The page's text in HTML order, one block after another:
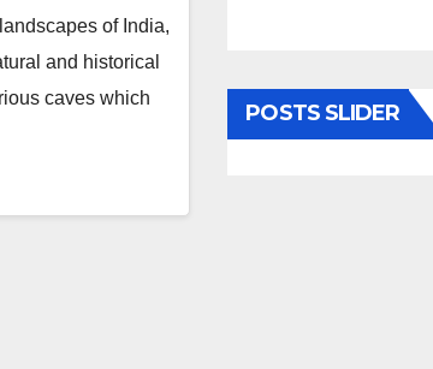
of India,
and historical
caves which
POSTS SLIDER